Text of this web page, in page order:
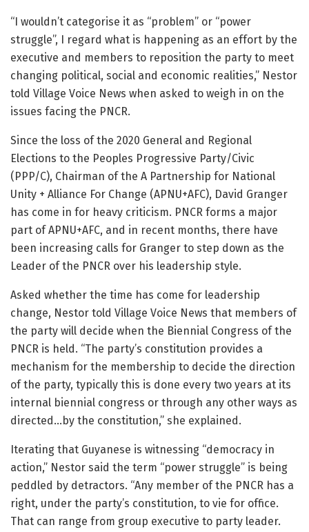
“I wouldn’t categorise it as “problem” or “power
struggle”, I regard what is happening as an effort by the
executive and members to reposition the party to meet
changing political, social and economic realities,” Nestor
told Village Voice News when asked to weigh in on the
issues facing the PNCR.
Since the loss of the 2020 General and Regional
Elections to the Peoples Progressive Party/Civic
(PPP/C), Chairman of the A Partnership for National
Unity + Alliance For Change (APNU+AFC), David Granger
has come in for heavy criticism. PNCR forms a major
part of APNU+AFC, and in recent months, there have
been increasing calls for Granger to step down as the
Leader of the PNCR over his leadership style.
Asked whether the time has come for leadership
change, Nestor told Village Voice News that members of
the party will decide when the Biennial Congress of the
PNCR is held. “The party’s constitution provides a
mechanism for the membership to decide the direction
of the party, typically this is done every two years at its
internal biennial congress or through any other ways as
directed…by the constitution,” she explained.
Iterating that Guyanese is witnessing “democracy in
action,” Nestor said the term “power struggle” is being
peddled by detractors. “Any member of the PNCR has a
right, under the party’s constitution, to vie for office.
That can range from group executive to party leader.